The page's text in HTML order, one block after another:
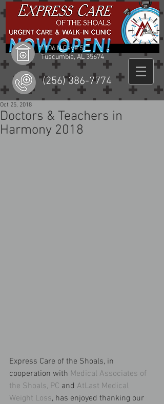
1106 N Cave St
Tuscumbia, AL 35674
(256) 386-7774
Doctors & Teachers in
Harmony 2018
Oct 25, 2018
Express Care of the Shoals, in
cooperation with Medical Associates of
the Shoals, PC and AtLast Medical
Weight Loss, has enjoyed thanking our